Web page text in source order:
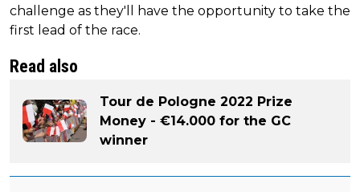
challenge as they'll have the opportunity to take the
first lead of the race.
Read also
Tour de Pologne 2022 Prize
Money - €14.000 for the GC
winner